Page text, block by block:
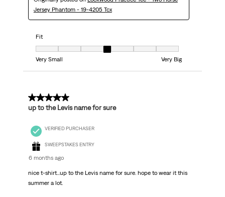
Jersey Phantom - 19-4205 Tcx
Fit
Fit, 4 out of 7, where 1 equals to Very Small and 7 equals to Very Big
Very Small
Very Big
5 out of 5 stars.
up to the Levis name for sure
VERIFIED PURCHASER
SWEEPSTAKES ENTRY
6 months ago
nice t-shirt...up to the Levis name for sure. hope to wear it this
summer a lot.